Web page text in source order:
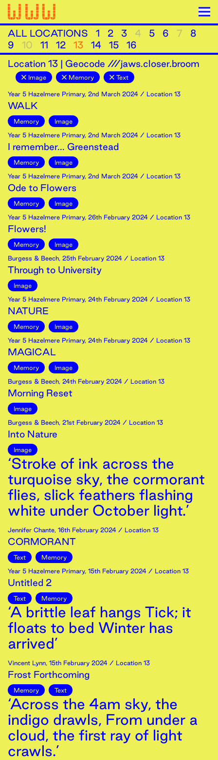
ALL LOCATIONS 1 2 3 4 5 6 7
8
9
10 11 12 13 14 15
16
Location 13 | Geocode ///jaws.closer.broom
Image Memory Text
Year 5 Hazelmere Primary, 2nd March 2024 / Location 13
WALK
Memory
Image
Year 5 Hazelmere Primary, 2nd March 2024 / Location 13
I remember... Greenstead
Memory
Image
Year 5 Hazelmere Primary, 2nd March 2024 / Location 13
Ode to Flowers
Memory
Image
Year 5 Hazelmere Primary, 26th February 2024 / Location 13
Flowers!
Memory
Image
Burgess & Beech, 25th February 2024 / Location 13
Through to University
Image
Year 5 Hazelmere Primary, 24th February 2024 / Location 13
NATURE
Memory
Image
Year 5 Hazelmere Primary, 24th February 2024 / Location 13
MAGICAL
Memory
Image
Burgess & Beech, 24th February 2024 / Location 13
Morning Reset
Image
Burgess & Beech, 21st February 2024 / Location 13
Into Nature
Image
‘Stroke of ink across the
turquoise sky, the cormorant
flies, slick feathers flashing
white under October light.’
Jennifer Chante, 16th February 2024 / Location 13
CORMORANT
Text
Memory
Year 5 Hazelmere Primary, 15th February 2024 / Location 13
Untitled 2
Text Memory
‘A brittle leaf hangs Tick; it
floats to bed Winter has
arrived’
Vincent Lynn, 15th February 2024 / Location 13
Frost Forthcoming
Memory Text
‘Across the 4am sky, the
indigo drawls, From under a
cloud, the first ray of light
crawls.’